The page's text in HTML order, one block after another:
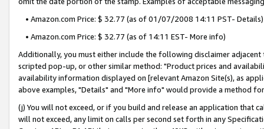
• Amazon.com Price: $ 32.77 (as of 01/07/2008 14:11 PST- Details)
• Amazon.com Price: $ 32.77 (as of 14:11 EST- More info)
Additionally, you must either include the following disclaimer
scripted pop-up, or other similar method: "Product prices and
availability information displayed on [relevant Amazon Site(s), as
above examples, "Details" and "More info" would provide a method
(j) You will not exceed, or if you build and release an application that
will not exceed, any limit on calls per second set forth in any